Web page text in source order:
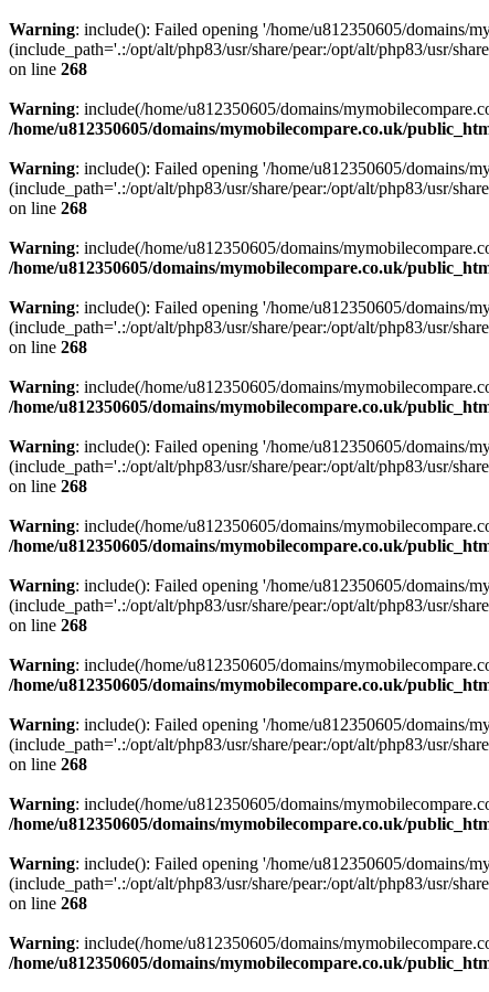
Warning: include(): Failed opening '/home/u812350605/domains/
(include_path='.:/opt/alt/php83/usr/share/pear:/opt/alt/php83/usr/
on line 268
Warning: include(/home/u812350605/domains/
/home/u812350605/domains/mymobilecompare.co.uk/
Warning: include(): Failed opening '/home/u812350605/domains/
(include_path='.:/opt/alt/php83/usr/share/pear:/opt/alt/php83/usr/
on line 268
Warning: include(/home/u812350605/domains/
/home/u812350605/domains/mymobilecompare.co.uk/
Warning: include(): Failed opening '/home/u812350605/domains/
(include_path='.:/opt/alt/php83/usr/share/pear:/opt/alt/php83/usr/
on line 268
Warning: include(/home/u812350605/domains/
/home/u812350605/domains/mymobilecompare.co.uk/
Warning: include(): Failed opening '/home/u812350605/domains/
(include_path='.:/opt/alt/php83/usr/share/pear:/opt/alt/php83/usr/
on line 268
Warning: include(/home/u812350605/domains/
/home/u812350605/domains/mymobilecompare.co.uk/
Warning: include(): Failed opening '/home/u812350605/domains/
(include_path='.:/opt/alt/php83/usr/share/pear:/opt/alt/php83/usr/
on line 268
Warning: include(/home/u812350605/domains/
/home/u812350605/domains/mymobilecompare.co.uk/
Warning: include(): Failed opening '/home/u812350605/domains/
(include_path='.:/opt/alt/php83/usr/share/pear:/opt/alt/php83/usr/
on line 268
Warning: include(/home/u812350605/domains/
/home/u812350605/domains/mymobilecompare.co.uk/
Warning: include(): Failed opening '/home/u812350605/domains/
(include_path='.:/opt/alt/php83/usr/share/pear:/opt/alt/php83/usr/
on line 268
Warning: include(/home/u812350605/domains/
/home/u812350605/domains/mymobilecompare.co.uk/